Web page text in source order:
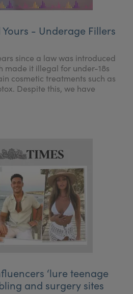
Yours - Underage Fillers
since a law was introduced
made it illegal for under-18s
cosmetic treatments such as
Despite this, we have
‘lure teenage
and surgery sites